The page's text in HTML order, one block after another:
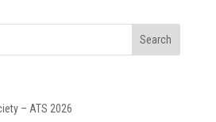
– ATS 2026